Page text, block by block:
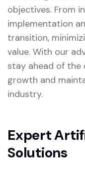
objectives. From
implementation
transition,
value. With our
stay ahead of the
growth and
industry.
Expert
Solutions